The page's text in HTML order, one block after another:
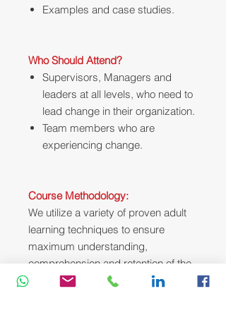
Examples and case studies.
Who Should Attend?
Supervisors, Managers and
leaders at all levels, who need to
lead change in their organization.
Team members who are
experiencing change.
Course Methodology:
We utilize a variety of proven adult
learning techniques to ensure
maximum understanding,
comprehension and retention of the
information presented. This training